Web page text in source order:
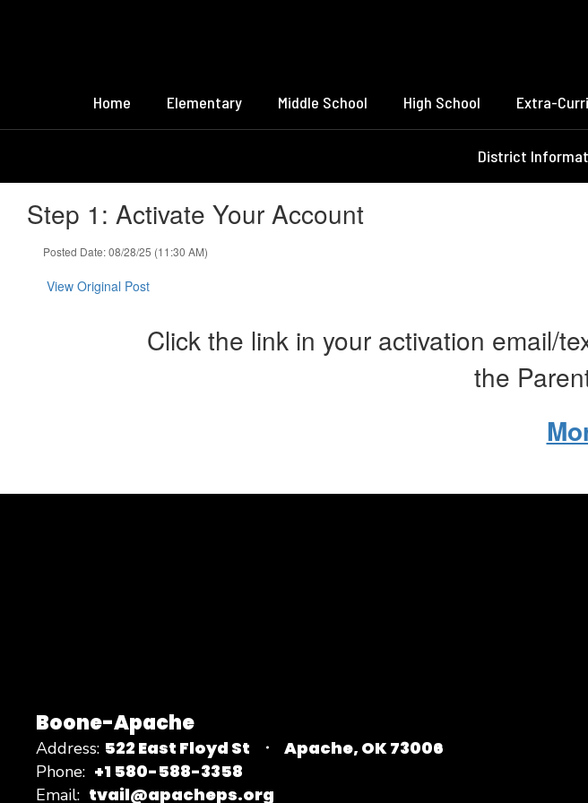
Home Elementary Middle School High School Extra-
District
Step 1: Activate Your Account
Posted Date: 08/28/25 (11:30 AM)
View Original Post
Click the link in your activation email/
the
Boone-Apache
Address: 522 East Floyd St Apache, OK 73006
Phone: +1 580-588-3358
Email: tvail@apacheps.org